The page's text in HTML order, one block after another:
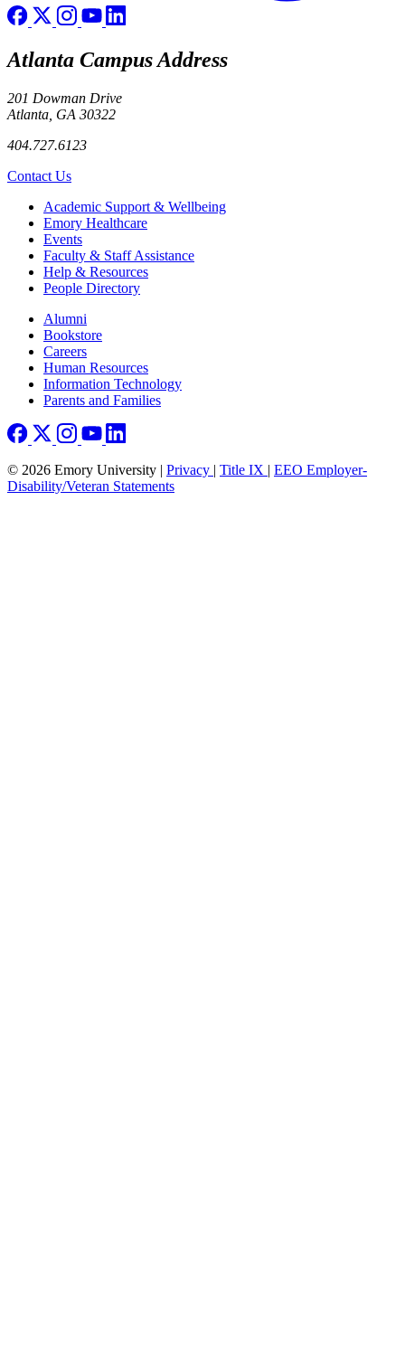
Atlanta Campus Address
201 Dowman Drive
Atlanta, GA 30322
404.727.6123
Contact Us
Footer Academic Support & Wellbeing
Emory Healthcare
Events
Faculty & Staff Assistance
Help & Resources
People Directory
Footer right
Alumni
Bookstore
Careers
Human Resources
Information Technology
Parents and Families
© 2026 Emory University | Privacy | Title IX | EEO Employer-
Disability/Veteran Statements